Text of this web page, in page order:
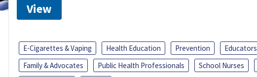
View
E-Cigarettes & Vaping Health Education Prevention
Educators
Family & Advocates
Public Health Professionals School Nurses